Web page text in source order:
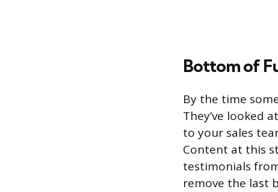
Bottom of
By the time
They’ve looked
to your sales
Content at this
testimonials
remove the last